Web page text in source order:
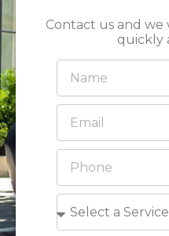
Contact us and we
quickly